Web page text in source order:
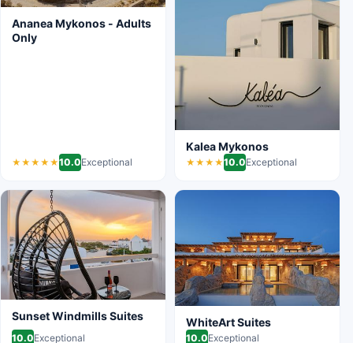
Ananea Mykonos - Adults
Only
★★★★★10.0Exceptional
Kalea Mykonos
★★★★10.0Exceptional
Sunset Windmills Suites
10.0Exceptional
WhiteArt Suites
10.0Exceptional